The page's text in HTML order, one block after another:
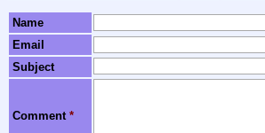
Name
Email
Subject
Comment *